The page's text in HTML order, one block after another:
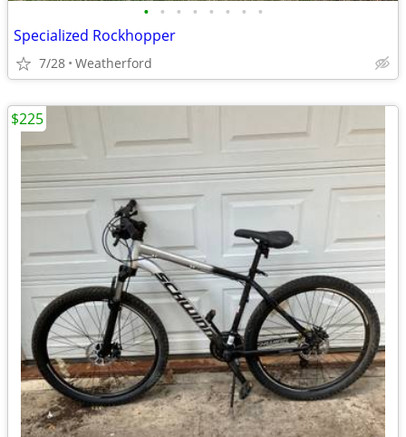
• • • • • • • •
Specialized Rockhopper
7/28 Weatherford
$225